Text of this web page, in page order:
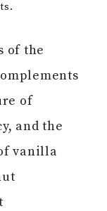
of the
of
and the
vanilla